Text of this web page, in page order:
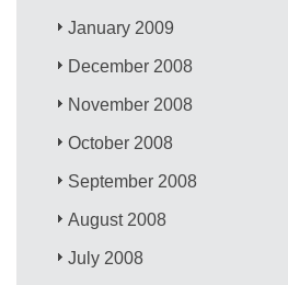
January 2009
December 2008
November 2008
October 2008
September 2008
August 2008
July 2008